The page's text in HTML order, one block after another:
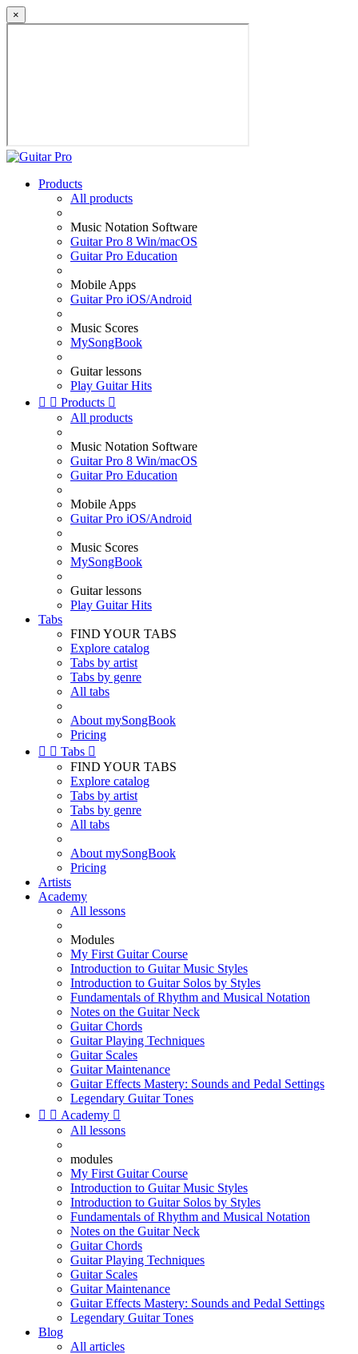
×
Products
All products
Music Notation Software
Guitar Pro 8 Win/macOS
Guitar Pro Education
Mobile Apps
Guitar Pro iOS/Android
Music Scores
MySongBook
Guitar lessons
Play Guitar Hits
  Products 
All products
Music Notation Software
Guitar Pro 8 Win/macOS
Guitar Pro Education
Mobile Apps
Guitar Pro iOS/Android
Music Scores
MySongBook
Guitar lessons
Play Guitar Hits
Tabs
FIND YOUR TABS
Explore catalog
Tabs by artist
Tabs by genre
All tabs
About mySongBook
Pricing
  Tabs 
FIND YOUR TABS
Explore catalog
Tabs by artist
Tabs by genre
All tabs
About mySongBook
Pricing
Artists
Academy
All lessons
Modules
My First Guitar Course
Introduction to Guitar Music Styles
Introduction to Guitar Solos by Styles
Fundamentals of Rhythm and Musical Notation
Notes on the Guitar Neck
Guitar Chords
Guitar Playing Techniques
Guitar Scales
Guitar Maintenance
Guitar Effects Mastery: Sounds and Pedal Settings
Legendary Guitar Tones
  Academy 
All lessons
modules
My First Guitar Course
Introduction to Guitar Music Styles
Introduction to Guitar Solos by Styles
Fundamentals of Rhythm and Musical Notation
Notes on the Guitar Neck
Guitar Chords
Guitar Playing Techniques
Guitar Scales
Guitar Maintenance
Guitar Effects Mastery: Sounds and Pedal Settings
Legendary Guitar Tones
Blog
All articles